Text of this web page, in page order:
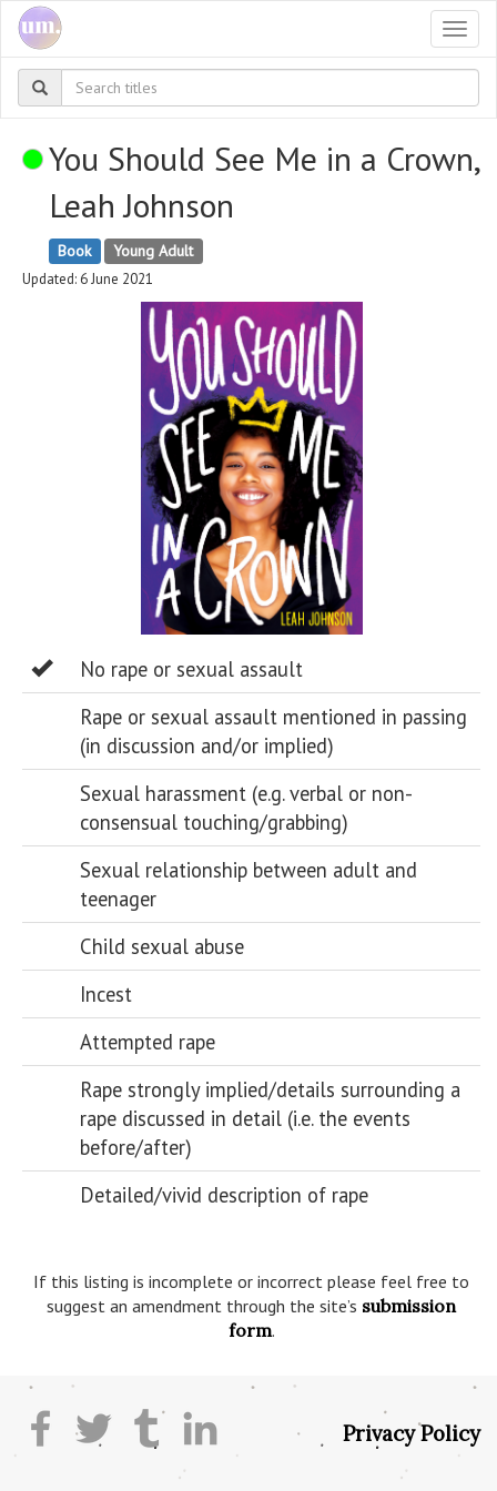
You Should See Me in a Crown,
Leah Johnson
Book Young Adult
Updated: 6 June 2021
No rape or sexual assault
Rape or sexual assault mentioned in passing
(in discussion and/or implied)
Sexual harassment (e.g. verbal or non-
consensual touching/grabbing)
Sexual relationship between adult and
teenager
Child sexual abuse
Incest
Attempted rape
Rape strongly implied/details surrounding a
rape discussed in detail (i.e. the events
before/after)
Detailed/vivid description of rape
If this listing is incomplete or incorrect please feel free to
suggest an amendment through the site’s submission
form.
Privacy Policy